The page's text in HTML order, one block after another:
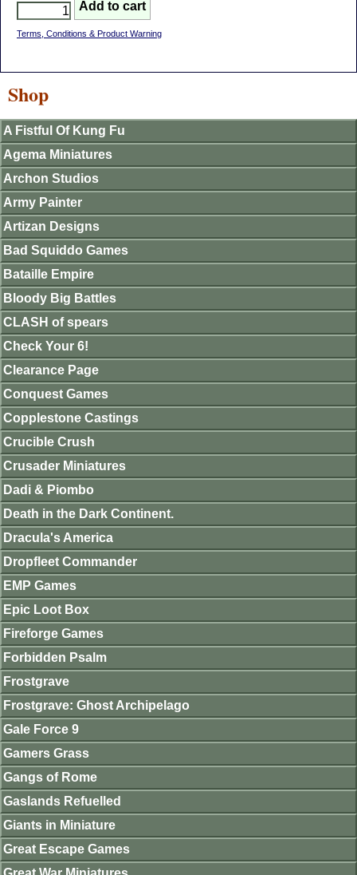
Terms, Conditions & Product Warning
Shop
A Fistful Of Kung Fu
Agema Miniatures
Archon Studios
Army Painter
Artizan Designs
Bad Squiddo Games
Bataille Empire
Bloody Big Battles
CLASH of spears
Check Your 6!
Clearance Page
Conquest Games
Copplestone Castings
Crucible Crush
Crusader Miniatures
Dadi & Piombo
Death in the Dark Continent.
Dracula's America
Dropfleet Commander
EMP Games
Epic Loot Box
Fireforge Games
Forbidden Psalm
Frostgrave
Frostgrave: Ghost Archipelago
Gale Force 9
Gamers Grass
Gangs of Rome
Gaslands Refuelled
Giants in Miniature
Great Escape Games